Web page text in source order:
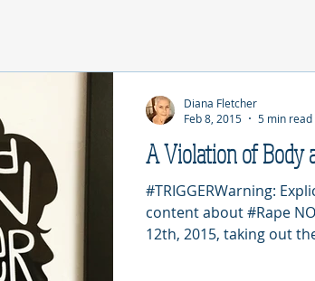
A Violation of Body
#TRIGGERWarning:
content about #Rape
12th, 2015, taking out
Diana Fletcher
Feb 8, 2015
5 min read